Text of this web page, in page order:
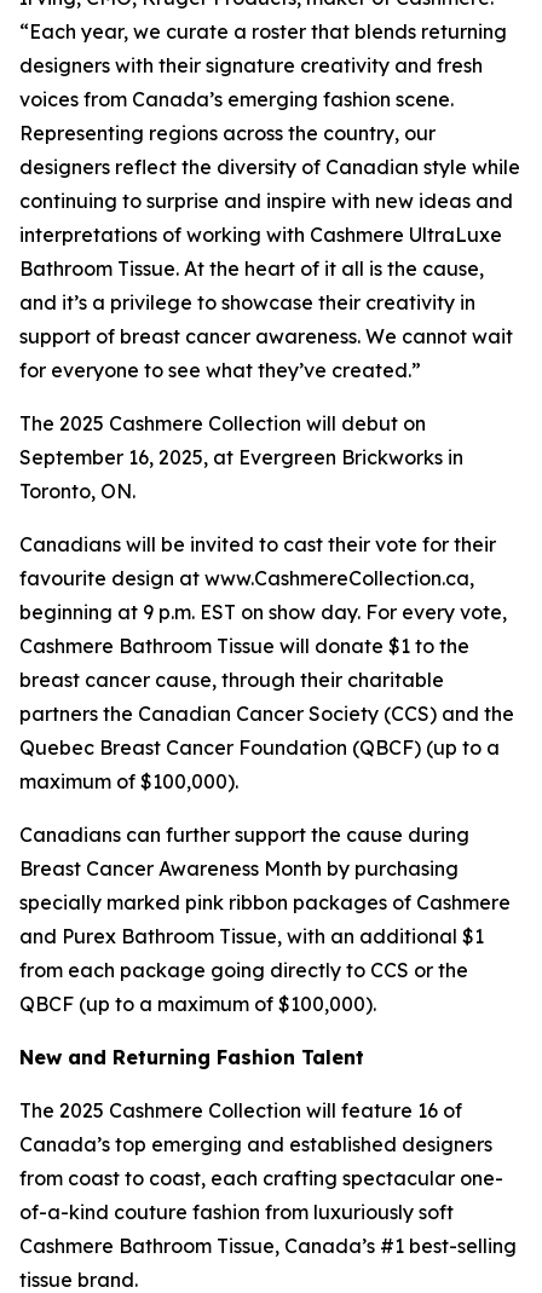
“Each year, we curate a roster that blends returning
designers with their signature creativity and fresh
voices from Canada’s emerging fashion scene.
Representing regions across the country, our
designers reflect the diversity of Canadian style while
continuing to surprise and inspire with new ideas and
interpretations of working with Cashmere UltraLuxe
Bathroom Tissue. At the heart of it all is the cause,
and it’s a privilege to showcase their creativity in
support of breast cancer awareness. We cannot wait
for everyone to see what they’ve created.”
The 2025 Cashmere Collection will debut on
September 16, 2025, at Evergreen Brickworks in
Toronto, ON.
Canadians will be invited to cast their vote for their
favourite design at www.CashmereCollection.ca,
beginning at 9 p.m. EST on show day. For every vote,
Cashmere Bathroom Tissue will donate $1 to the
breast cancer cause, through their charitable
partners the Canadian Cancer Society (CCS) and the
Quebec Breast Cancer Foundation (QBCF) (up to a
maximum of $100,000).
Canadians can further support the cause during
Breast Cancer Awareness Month by purchasing
specially marked pink ribbon packages of Cashmere
and Purex Bathroom Tissue, with an additional $1
from each package going directly to CCS or the
QBCF (up to a maximum of $100,000).
New and Returning Fashion Talent
The 2025 Cashmere Collection will feature 16 of
Canada’s top emerging and established designers
from coast to coast, each crafting spectacular one-
of-a-kind couture fashion from luxuriously soft
Cashmere Bathroom Tissue, Canada’s #1 best-selling
tissue brand.